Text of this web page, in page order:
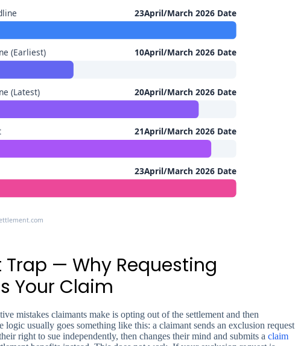
23April/March 2026 Date
(Earliest) 10April/March 2026 Date
(Latest) 20April/March 2026 Date
21April/March 2026 Date
23April/March 2026 Date
— Why Requesting
Your Claim
mistakes claimants make is opting out of the settlement and then
logic usually goes something like this: a claimant sends an exclusion request
right to sue independently, then changes their mind and submits a claim